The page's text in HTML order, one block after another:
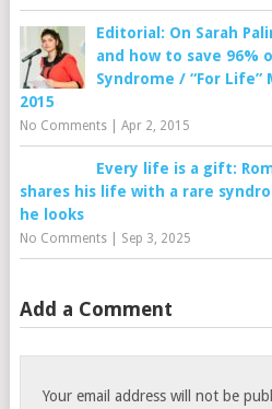
Editorial: On Sarah
and how to save 96%
Syndrome / “For Life”
2015
No Comments| Apr 2, 2015
Every life is a gift:
shares his life with a rare
he looks
No Comments| Sep 3, 2025
Add a Comment
Your email address will not be